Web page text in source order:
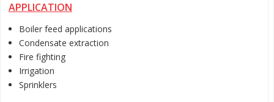
APPLICATION
Boiler feed applications
Condensate extraction
Fire fighting
Irrigation
Sprinklers